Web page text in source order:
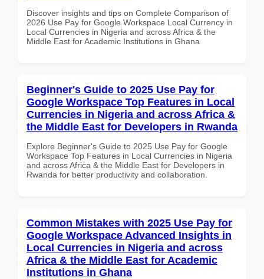
Discover insights and tips on Complete Comparison of
2026 Use Pay for Google Workspace Local Currency in
Local Currencies in Nigeria and across Africa & the
Middle East for Academic Institutions in Ghana
Beginner's Guide to 2025 Use Pay for
Google Workspace Top Features in Local
Currencies in Nigeria and across Africa &
the Middle East for Developers in Rwanda
Explore Beginner's Guide to 2025 Use Pay for Google
Workspace Top Features in Local Currencies in Nigeria
and across Africa & the Middle East for Developers in
Rwanda for better productivity and collaboration.
Common Mistakes with 2025 Use Pay for
Google Workspace Advanced Insights in
Local Currencies in Nigeria and across
Africa & the Middle East for Academic
Institutions in Ghana